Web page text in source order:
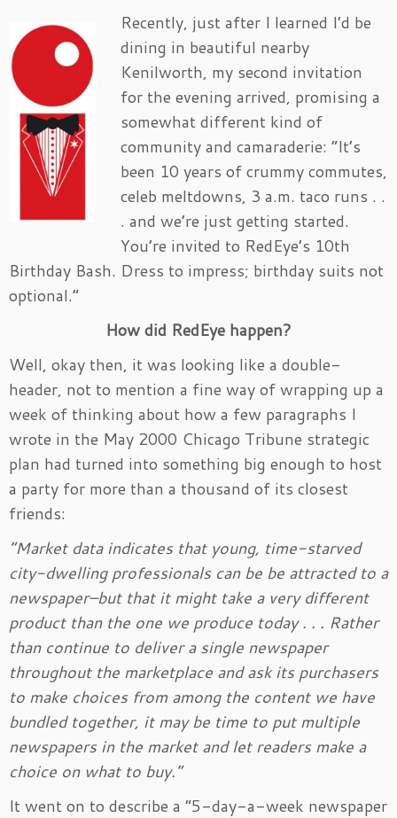
Recently, just after I learned I’d be
dining in beautiful nearby
Kenilworth, my second invitation
for the evening arrived, promising a
somewhat different kind of
community and camaraderie: “It’s
been 10 years of crummy commutes,
celeb meltdowns, 3 a.m. taco runs . .
. and we’re just getting started.
You’re invited to RedEye’s 10th
Birthday Bash. Dress to impress; birthday suits not
optional.”
How did RedEye happen?
Well, okay then, it was looking like a double-
header, not to mention a fine way of wrapping up a
week of thinking about how a few paragraphs I
wrote in the May 2000 Chicago Tribune strategic
plan had turned into something big enough to host
a party for more than a thousand of its closest
friends:
“Market data indicates that young, time-starved
city-dwelling professionals can be be attracted to a
newspaper–but that it might take a very different
product than the one we produce today . . . Rather
than continue to deliver a single newspaper
throughout the marketplace and ask its purchasers
to make choices from among the content we have
bundled together, it may be time to put multiple
newspapers in the market and let readers make a
choice on what to buy.”
It went on to describe a “5-day-a-week newspaper